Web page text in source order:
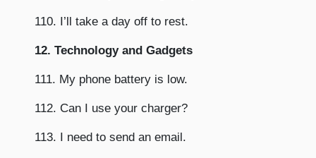
110. I’ll take a day off to rest.
12. Technology and Gadgets
111. My phone battery is low.
112. Can I use your charger?
113. I need to send an email.